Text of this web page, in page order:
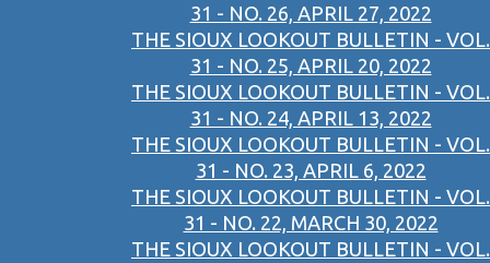
31 - NO. 26, APRIL 27, 2022
THE SIOUX LOOKOUT BULLETIN - VOL.
31 - NO. 25, APRIL 20, 2022
THE SIOUX LOOKOUT BULLETIN - VOL.
31 - NO. 24, APRIL 13, 2022
THE SIOUX LOOKOUT BULLETIN - VOL.
31 - NO. 23, APRIL 6, 2022
THE SIOUX LOOKOUT BULLETIN - VOL.
31 - NO. 22, MARCH 30, 2022
THE SIOUX LOOKOUT BULLETIN - VOL.